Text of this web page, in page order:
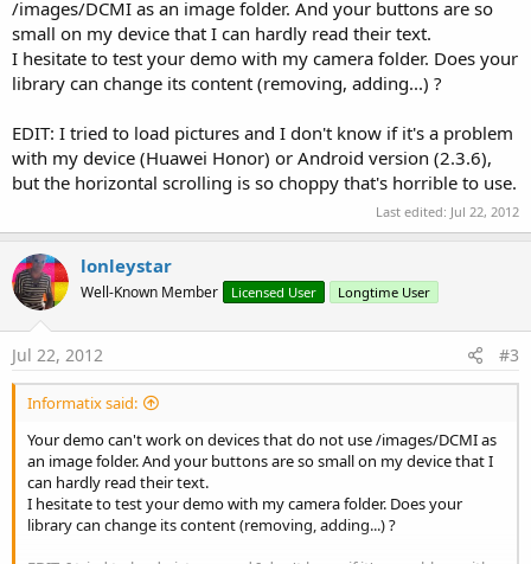
/images/DCMI as an image folder. And your buttons are so
small on my device that I can hardly read their text.
I hesitate to test your demo with my camera folder. Does your
library can change its content (removing, adding...) ?
EDIT: I tried to load pictures and I don't know if it's a problem
with my device (Huawei Honor) or Android version (2.3.6),
but the horizontal scrolling is so choppy that's horrible to use.
Last edited: Jul 22, 2012
lonleystar
Well-Known Member Licensed User Longtime User
Jul 22, 2012 #3
Informatix said:
Your demo can't work on devices that do not use /images/DCMI as
an image folder. And your buttons are so small on my device that I
can hardly read their text.
I hesitate to test your demo with my camera folder. Does your
library can change its content (removing, adding...) ?